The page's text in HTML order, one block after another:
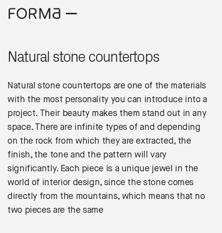
Natural stone countertops
Natural stone countertops are one of the materials
with the most personality you can introduce into a
project. Their beauty makes them stand out in any
space. There are infinite types of and depending
on the rock from which they are extracted, the
finish, the tone and the pattern will vary
significantly. Each piece is a unique jewel in the
world of interior design, since the stone comes
directly from the mountains, which means that no
two pieces are the same